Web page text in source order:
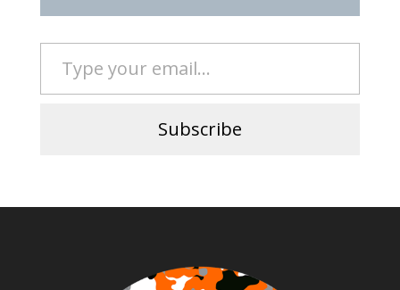
Type your email…
Subscribe